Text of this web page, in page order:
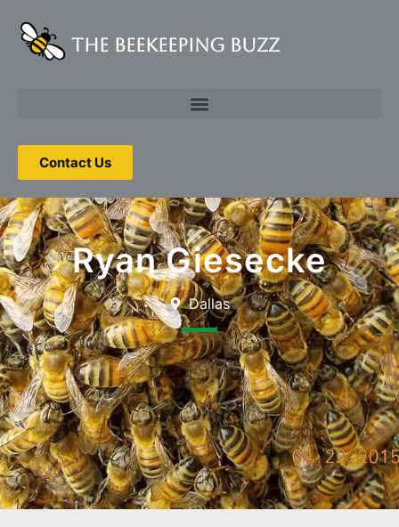
The Beekeeping Buzz
Contact Us
Ryan Giesecke
Dallas